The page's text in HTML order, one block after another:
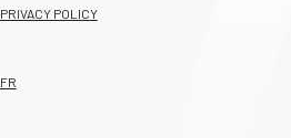
PRIVACY POLICY
FR